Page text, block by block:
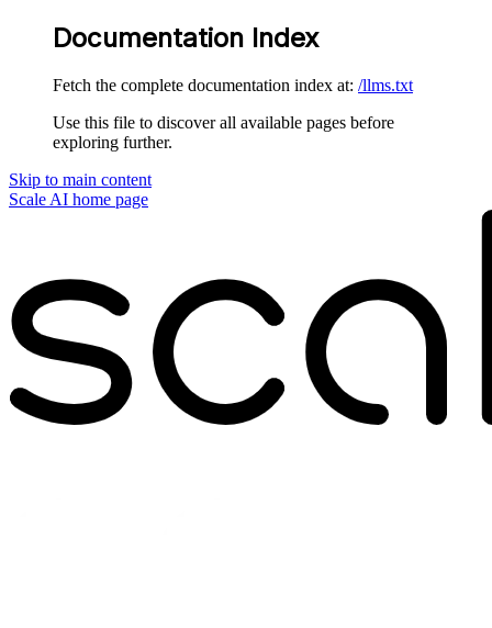
Documentation Index
Fetch the complete documentation index at: /llms.txt
Use this file to discover all available pages before
exploring further.
Skip to main content
Scale AI home page